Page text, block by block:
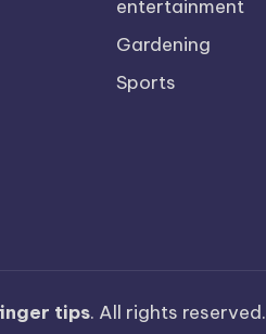
entertainment
Gardening
Sports
tips. All rights reserved.